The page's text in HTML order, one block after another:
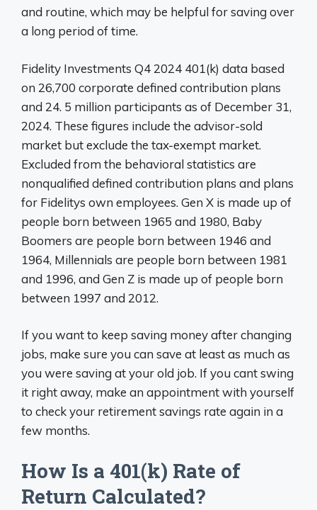
and routine, which may be helpful for saving over
a long period of time.
Fidelity Investments Q4 2024 401(k) data based
on 26,700 corporate defined contribution plans
and 24. 5 million participants as of December 31,
2024. These figures include the advisor-sold
market but exclude the tax-exempt market.
Excluded from the behavioral statistics are
nonqualified defined contribution plans and plans
for Fidelitys own employees. Gen X is made up of
people born between 1965 and 1980, Baby
Boomers are people born between 1946 and
1964, Millennials are people born between 1981
and 1996, and Gen Z is made up of people born
between 1997 and 2012.
If you want to keep saving money after changing
jobs, make sure you can save at least as much as
you were saving at your old job. If you cant swing
it right away, make an appointment with yourself
to check your retirement savings rate again in a
few months.
How Is a 401(k) Rate of
Return Calculated?